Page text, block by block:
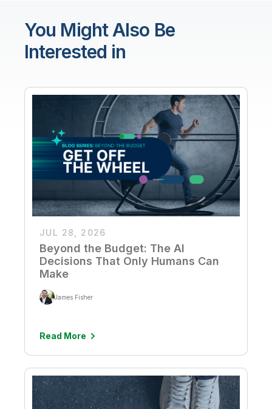
You Might Also Be
Interested in
JUL 28, 2026
Beyond the Budget: The AI
Decisions That Only Humans Can
Make
James Fisher
Read More